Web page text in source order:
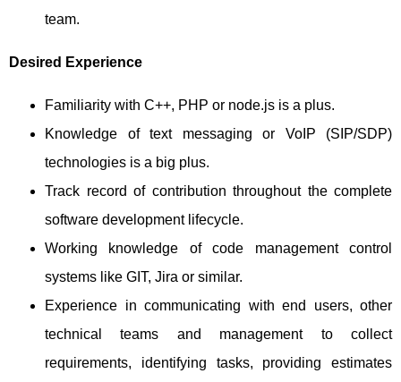
team.
Desired Experience
Familiarity with C++, PHP or node.js is a plus.
Knowledge of text messaging or VoIP (SIP/SDP)
technologies is a big plus.
Track record of contribution throughout the complete
software development lifecycle.
Working knowledge of code management control
systems like GIT, Jira or similar.
Experience in communicating with end users, other
technical teams and management to collect
requirements, identifying tasks, providing estimates